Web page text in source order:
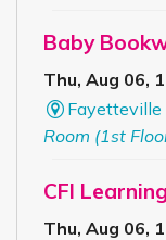
Baby
Thu, Aug 06,
Fayetteville
Room (1st
CFI
Thu, Aug 06,